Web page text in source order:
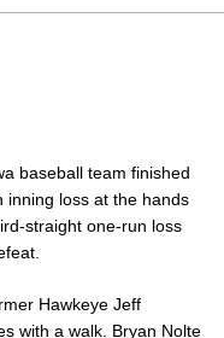
baseball team finished
inning loss at the hands
straight one-run loss
Hawkeye Jeff
with a walk. Bryan Nolte